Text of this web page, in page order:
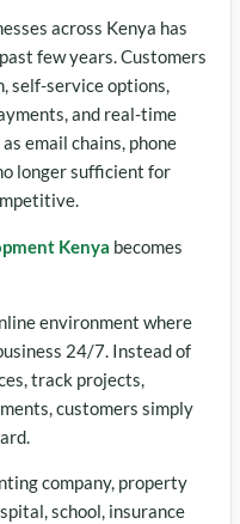
across Kenya has
few years. Customers
self-service options,
and real-time
email chains, phone
longer sufficient for
Kenya becomes
environment where
24/7. Instead of
track projects,
customers simply
company, property
school, insurance